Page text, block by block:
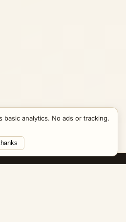
basic analytics. No ads or tracking.
Connections